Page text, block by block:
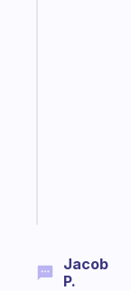
Jacob
P.